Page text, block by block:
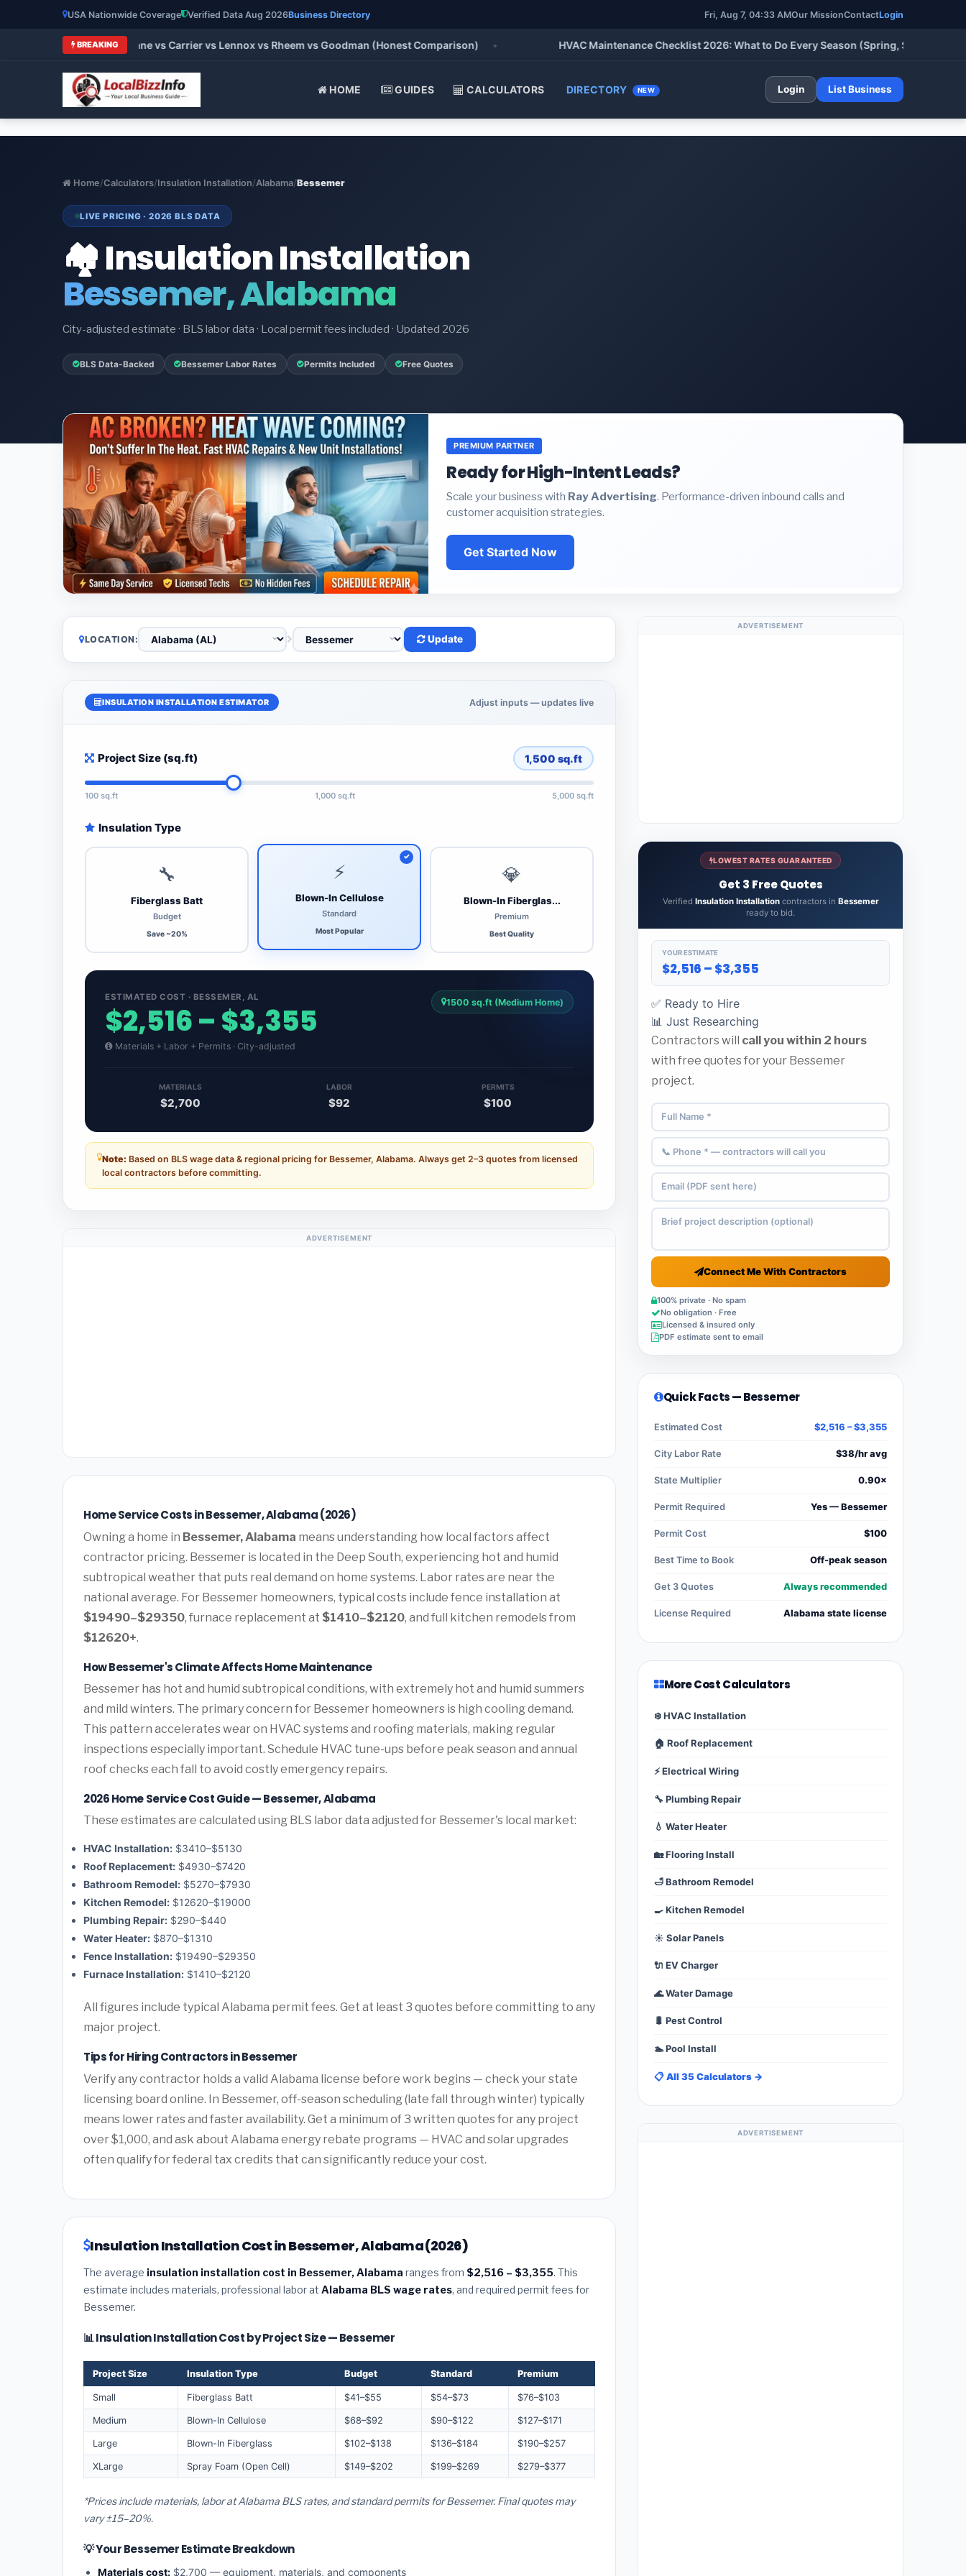
USA Nationwide Coverage Verified Data Aug 2026Business Directory Fri, Aug 7, 04:33 AMOur MissionContactLogin
BREAKING
Brands 2026: Trane vs Carrier vs Lennox vs Rheem vs Goodman (Honest Comparison) • HVAC Maintenance Checklist 2026: What to Do Every Season (Spring, Summer, Fall &
HOME GUIDES CALCULATORS DIRECTORY NEW Login List Business
Home/Calculators/Insulation Installation/Alabama/Bessemer
LIVE PRICING · 2026 BLS DATA
🏘️ Insulation Installation
Bessemer, Alabama
City-adjusted estimate · BLS labor data · Local permit fees included · Updated 2026
BLS Data-Backed Bessemer Labor Rates Permits Included Free Quotes
PREMIUM PARTNER
Ready for High-Intent Leads?
Scale your business with Ray Advertising. Performance-driven inbound calls and
customer acquisition strategies.
Get Started Now
LOCATION: Update
INSULATION INSTALLATION ESTIMATOR Adjust inputs — updates live
Project Size (sq.ft) 1,500 sq.ft
100 sq.ft 1,000 sq.ft 5,000 sq.ft
Insulation Type
🔧
Fiberglass Batt
Budget
Save ~20%
⚡
Blown-In Cellulose
Standard
Most Popular
💎
Blown-In Fiberglas...
Premium
Best Quality
ESTIMATED COST · BESSEMER, AL
$2,516 – $3,355
Materials + Labor + Permits · City-adjusted
1500 sq.ft (Medium Home)
MATERIALS
$2,700
LABOR
$92
PERMITS
$100
Note: Based on BLS wage data & regional pricing for Bessemer, Alabama. Always get 2–3 quotes from licensed
local contractors before committing.
ADVERTISEMENT
Home Service Costs in Bessemer, Alabama (2026)
Owning a home in Bessemer, Alabama means understanding how local factors affect
contractor pricing. Bessemer is located in the Deep South, experiencing hot and humid
subtropical weather that puts real demand on home systems. Labor rates are near the
national average. For Bessemer homeowners, typical costs include fence installation at
$19490–$29350, furnace replacement at $1410–$2120, and full kitchen remodels from
$12620+.
How Bessemer's Climate Affects Home Maintenance
Bessemer has hot and humid subtropical conditions, with extremely hot and humid summers
and mild winters. The primary concern for Bessemer homeowners is high cooling demand.
This pattern accelerates wear on HVAC systems and roofing materials, making regular
inspections especially important. Schedule HVAC tune-ups before peak season and annual
roof checks each fall to avoid costly emergency repairs.
2026 Home Service Cost Guide — Bessemer, Alabama
These estimates are calculated using BLS labor data adjusted for Bessemer's local market:
HVAC Installation: $3410–$5130
Roof Replacement: $4930–$7420
Bathroom Remodel: $5270–$7930
Kitchen Remodel: $12620–$19000
Plumbing Repair: $290–$440
Water Heater: $870–$1310
Fence Installation: $19490–$29350
Furnace Installation: $1410–$2120
All figures include typical Alabama permit fees. Get at least 3 quotes before committing to any
major project.
Tips for Hiring Contractors in Bessemer
Verify any contractor holds a valid Alabama license before work begins — check your state
licensing board online. In Bessemer, off-season scheduling (late fall through winter) typically
means lower rates and faster availability. Get a minimum of 3 written quotes for any project
over $1,000, and ask about Alabama energy rebate programs — HVAC and solar upgrades
often qualify for federal tax credits that can significantly reduce your cost.
Insulation Installation Cost in Bessemer, Alabama (2026)
The average insulation installation cost in Bessemer, Alabama ranges from $2,516 – $3,355. This
estimate includes materials, professional labor at Alabama BLS wage rates, and required permit fees for
Bessemer.
📊 Insulation Installation Cost by Project Size — Bessemer
Project Size Insulation Type Budget Standard Premium
Small Fiberglass Batt $41–$55 $54–$73 $76–$103
Medium Blown-In Cellulose $68–$92 $90–$122 $127–$171
Large Blown-In Fiberglass $102–$138 $136–$184 $190–$257
XLarge Spray Foam (Open Cell) $149–$202 $199–$269 $279–$377
*Prices include materials, labor at Alabama BLS rates, and standard permits for Bessemer. Final quotes may
vary ±15–20%.
💡 Your Bessemer Estimate Breakdown
Materials cost: $2,700 — equipment, materials, and components
ADVERTISEMENT
LOWEST RATES GUARANTEED
Get 3 Free Quotes
Verified Insulation Installationcontractors in Bessemer
ready to bid.
YOUR ESTIMATE
$2,516 – $3,355
✅ Ready to Hire
📊 Just Researching
Contractors will call you within 2 hours
with free quotes for your Bessemer
project.
Connect Me With Contractors
100% private · No spam
No obligation · Free
Licensed & insured only
PDF estimate sent to email
Quick Facts — Bessemer
Estimated Cost $2,516 – $3,355
City Labor Rate $38/hr avg
State Multiplier 0.90×
Permit Required Yes — Bessemer
Permit Cost $100
Best Time to Book Off-peak season
Get 3 Quotes Always recommended
License Required Alabama state license
More Cost Calculators
❄️ HVAC Installation
🏠 Roof Replacement
⚡ Electrical Wiring
🔧 Plumbing Repair
💧 Water Heater
🏡 Flooring Install
🛁 Bathroom Remodel
🍳 Kitchen Remodel
☀️ Solar Panels
🔌 EV Charger
🌊 Water Damage
🐛 Pest Control
🏊 Pool Install
📋 All 35 Calculators →
ADVERTISEMENT